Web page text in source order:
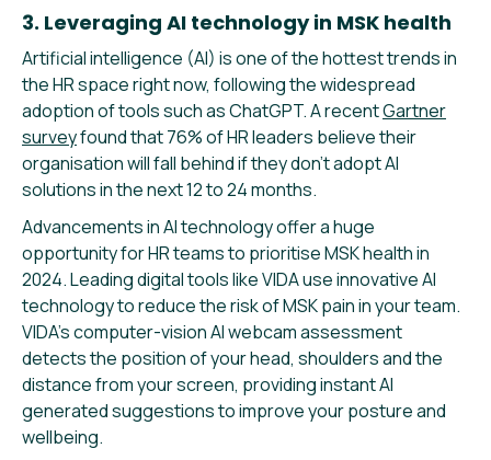
3. Leveraging AI technology in MSK health
Artificial intelligence (AI) is one of the hottest trends in
the HR space right now, following the widespread
adoption of tools such as ChatGPT. A recentGartner
surveyfound that 76% of HR leaders believe their
organisation will fall behind if they don’t adopt AI
solutions in the next 12 to 24 months.
Advancements in AI technology offer a huge
opportunity for HR teams to prioritise MSK health in
2024. Leading digital tools like VIDA use innovative AI
technology to reduce the risk of MSK pain in your team.
VIDA’s computer-vision AI webcam assessment
detects the position of your head, shoulders and the
distance from your screen, providing instant AI
generated suggestions to improve your posture and
wellbeing.